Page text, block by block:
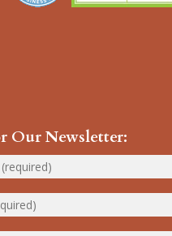
Our Newsletter: